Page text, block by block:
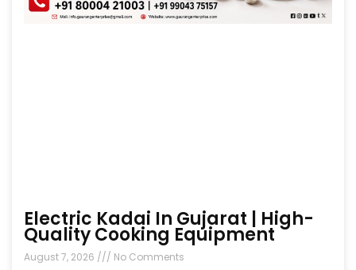
Electric Kadai In Gujarat | High-
Quality Cooking Equipment
August 7, 2026 No Comments